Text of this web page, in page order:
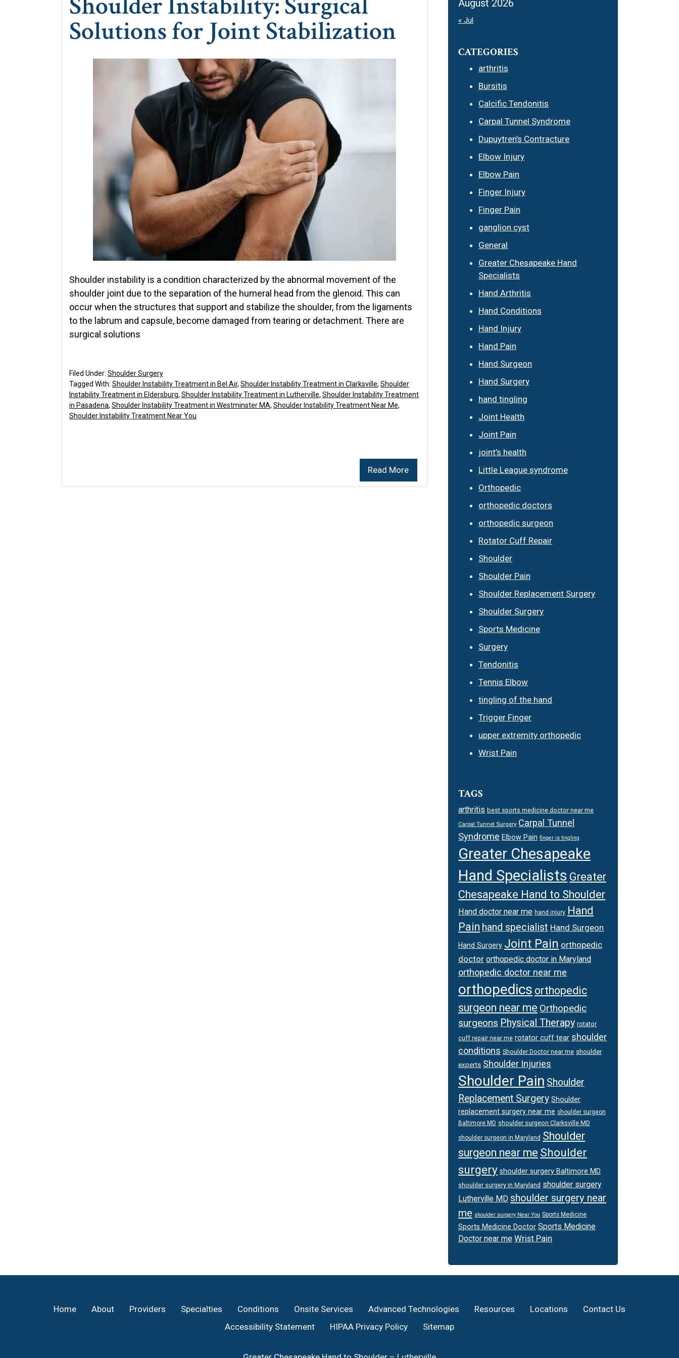
Solutions for Joint Stabilization
Shoulder instability is a condition characterized by the abnormal movement of the
shoulder joint due to the separation of the humeral head from the glenoid. This can
occur when the structures that support and stabilize the shoulder, from the ligaments
to the labrum and capsule, become damaged from tearing or detachment. There are
surgical solutions
Read More
Filed Under: Shoulder Surgery
Tagged With: Shoulder Instability Treatment in Bel Air, Shoulder Instability Treatment in Clarksville, Shoulder
Instability Treatment in Eldersburg, Shoulder Instability Treatment in Lutherville, Shoulder Instability Treatment
in Pasadena, Shoulder Instability Treatment in Westminster MA, Shoulder Instability Treatment Near Me,
Shoulder Instability Treatment Near You
August 2026
« Jul
CATEGORIES
arthritis
Bursitis
Calcific Tendonitis
Carpal Tunnel Syndrome
Dupuytren’s Contracture
Elbow Injury
Elbow Pain
Finger Injury
Finger Pain
ganglion cyst
General
Greater Chesapeake Hand
Specialists
Hand Arthritis
Hand Conditions
Hand Injury
Hand Pain
Hand Surgeon
Hand Surgery
hand tingling
Joint Health
Joint Pain
joint’s health
Little League syndrome
Orthopedic
orthopedic doctors
orthopedic surgeon
Rotator Cuff Repair
Shoulder
Shoulder Pain
Shoulder Replacement Surgery
Shoulder Surgery
Sports Medicine
Surgery
Tendonitis
Tennis Elbow
tingling of the hand
Trigger Finger
upper extremity orthopedic
Wrist Pain
TAGS
arthritis best sports medicine doctor near me
Carpal Tunnel Surgery Carpal Tunnel
Syndrome Elbow Pain finger is tingling
Greater Chesapeake
Hand Specialists Greater
Chesapeake Hand to Shoulder
Hand doctor near me hand injury Hand
Pain hand specialist Hand Surgeon
Hand Surgery Joint Pain orthopedic
doctor orthopedic doctor in Maryland
orthopedic doctor near me
orthopedics orthopedic
surgeon near me Orthopedic
surgeons Physical Therapy rotator
cuff repair near me rotator cuff tear shoulder
conditions Shoulder Doctor near me shoulder
experts Shoulder Injuries
Shoulder Pain Shoulder
Replacement Surgery Shoulder
replacement surgery near me shoulder surgeon
Baltimore MD shoulder surgeon Clarksville MD
shoulder surgeon in Maryland Shoulder
surgeon near me Shoulder
surgery shoulder surgery Baltimore MD
shoulder surgery in Maryland shoulder surgery
Lutherville MD shoulder surgery near
me shoulder surgery Near You Sports Medicine
Sports Medicine Doctor Sports Medicine
Doctor near me Wrist Pain
Home About Providers Specialties Conditions Onsite Services Advanced Technologies Resources Locations
Contact Us
Accessibility Statement
HIPAA Privacy Policy Sitemap